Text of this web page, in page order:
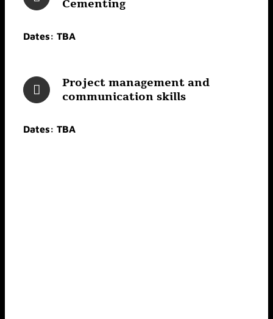
Cementing
Dates: TBA
Project management and
communication skills
Dates: TBA